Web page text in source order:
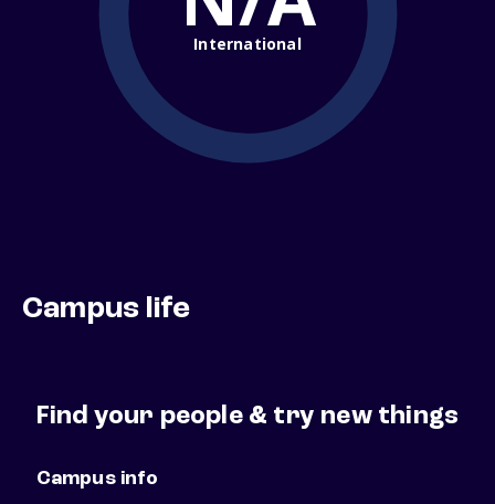
International
Campus life
Find your people & try new things
Campus info